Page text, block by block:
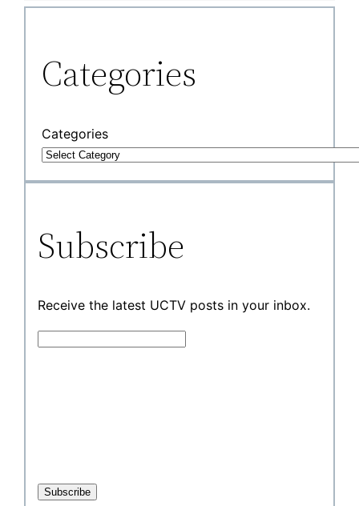
Categories
Categories
Subscribe
Receive the latest UCTV posts in your inbox.